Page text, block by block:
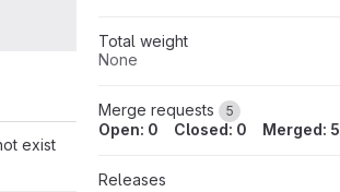
exist
Total weight
None
Merge requests 5
Open: 0 Closed: 0 Merged: 5
Releases